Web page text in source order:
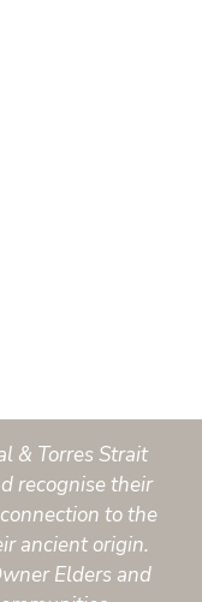
& Torres Strait
recognise their
to the
ancient origin.
Elders and